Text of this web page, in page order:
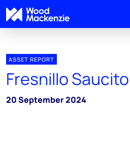
ASSET REPORT
Fresnillo
20 September 2024